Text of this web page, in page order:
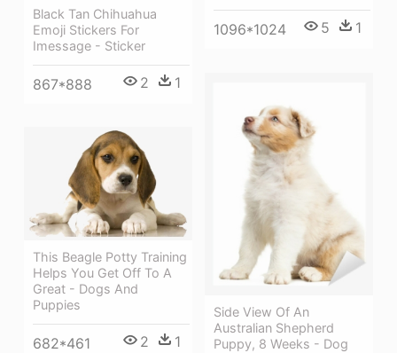
1096*1024 5 1
Black Tan Chihuahua
Emoji Stickers For
Imessage - Sticker
867*888 2 1
Side View Of An
Australian Shepherd
Puppy, 8 Weeks - Dog
This Beagle Potty Training
Helps You Get Off To A
Great - Dogs And
Puppies
682*461 2 1